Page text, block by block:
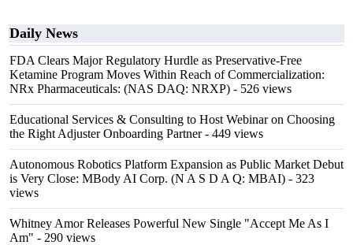
Daily News
FDA Clears Major Regulatory Hurdle as Preservative-Free
Ketamine Program Moves Within Reach of Commercialization:
NRx Pharmaceuticals: (NAS DAQ: NRXP) - 526 views
Educational Services & Consulting to Host Webinar on Choosing
the Right Adjuster Onboarding Partner- 449 views
Autonomous Robotics Platform Expansion as Public Market Debut
is Very Close: MBody AI Corp. (N A S D A Q: MBAI) - 323
views
Whitney Amor Releases Powerful New Single "Accept Me As I
Am" - 290 views